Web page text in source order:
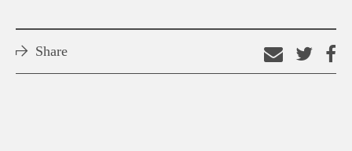
Share
Email
thison